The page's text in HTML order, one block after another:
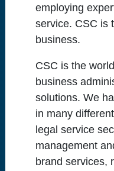
employing
service. CSC is
business.
CSC is the
business
solutions. We
in many
legal service
management
brand services,